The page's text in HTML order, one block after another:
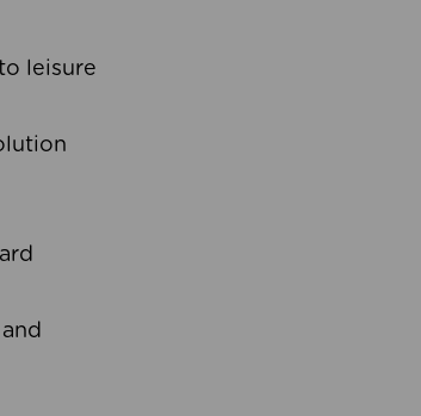
leisure